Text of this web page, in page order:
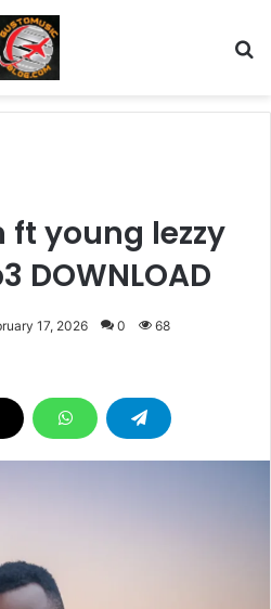
ft young lezzy
17, 2026 0 68